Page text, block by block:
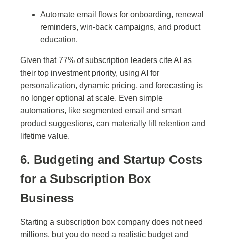
Automate email flows for onboarding, renewal
reminders, win-back campaigns, and product
education.
Given that 77% of subscription leaders cite AI as
their top investment priority, using AI for
personalization, dynamic pricing, and forecasting is
no longer optional at scale. Even simple
automations, like segmented email and smart
product suggestions, can materially lift retention and
lifetime value.
6. Budgeting and Startup Costs
for a Subscription Box
Business
Starting a subscription box company does not need
millions, but you do need a realistic budget and